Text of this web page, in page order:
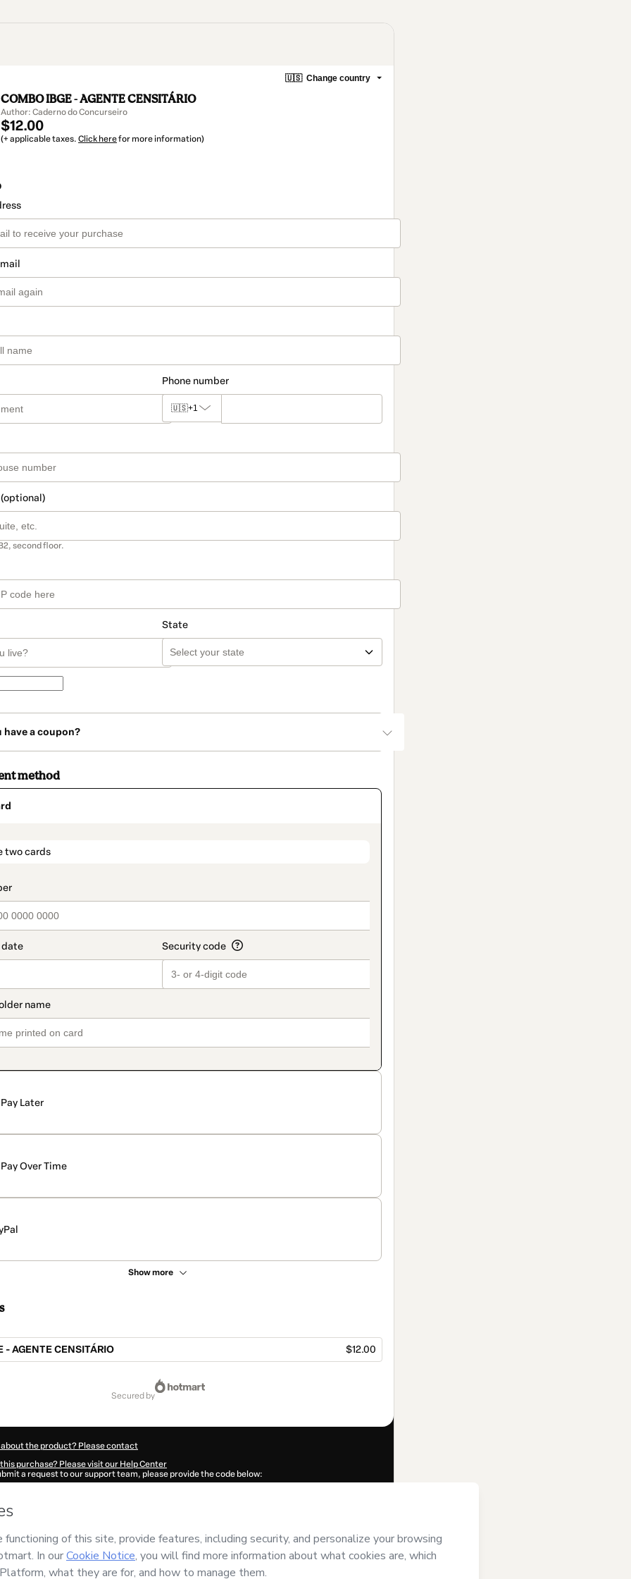
🇺🇸 Change country
COMBO IBGE - AGENTE CENSITÁRIO
Author: Caderno do Concurseiro
$12.00
(+ applicable taxes. Click herefor more information)
Phone number
🇺🇸+1
second floor.
State
have a coupon?
method
two cards
Pay Later
Pay Over Time
Show more
- AGENTE CENSITÁRIO $12.00
secured by
the product? Please contact
purchase? Please visit our Help Center
a request to our support team, please provide the code below:
autofill in?
has no responsibility for the content and/or control over it; (ii) agree to Hotmart’sTerms of Use,
and (iii) am of legal age or authorized and accompanied by a legal